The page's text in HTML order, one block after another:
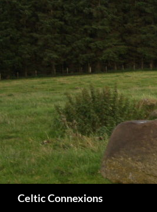
Celtic Connexions